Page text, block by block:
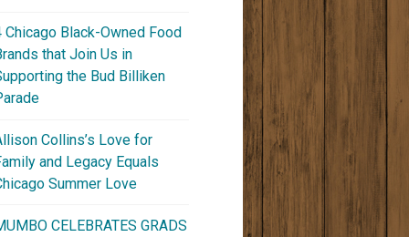
Chicago Black-Owned Food
that Join Us in
the Bud Billiken
Collins’s Love for
and Legacy Equals
Summer Love
CELEBRATES GRADS